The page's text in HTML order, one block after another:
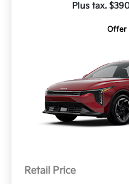
Plus tax.
Offer
Retail Price